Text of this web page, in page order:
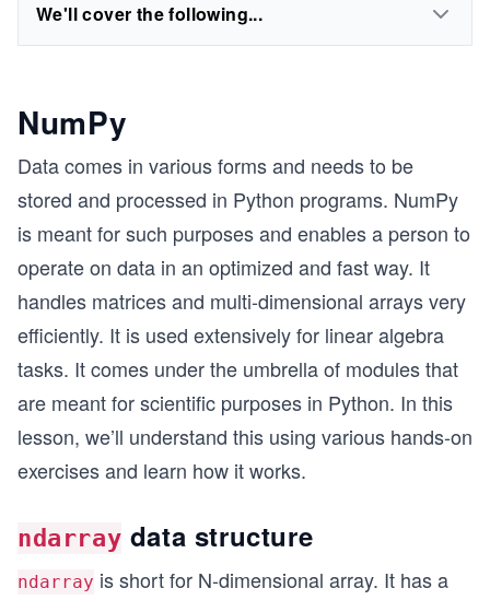
We'll cover the following...
NumPy
Data comes in various forms and needs to be
stored and processed in Python programs. NumPy
is meant for such purposes and enables a person to
operate on data in an optimized and fast way. It
handles matrices and multi-dimensional arrays very
efficiently. It is used extensively for linear algebra
tasks. It comes under the umbrella of modules that
are meant for scientific purposes in Python. In this
lesson, we’ll understand this using various hands-on
exercises and learn how it works.
ndarray data structure
ndarray is short for N-dimensional array. It has a